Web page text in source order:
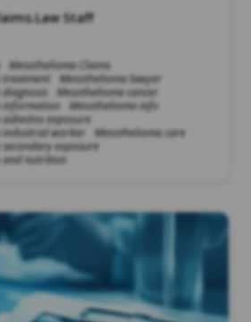
Staff
Mesothelioma Claims
treatment
Mesothelioma lawyer
Mesothelioma cancer
information
Mesothelioma info
exposure
industrial worker
Mesothelioma care
exposure
and nutrition